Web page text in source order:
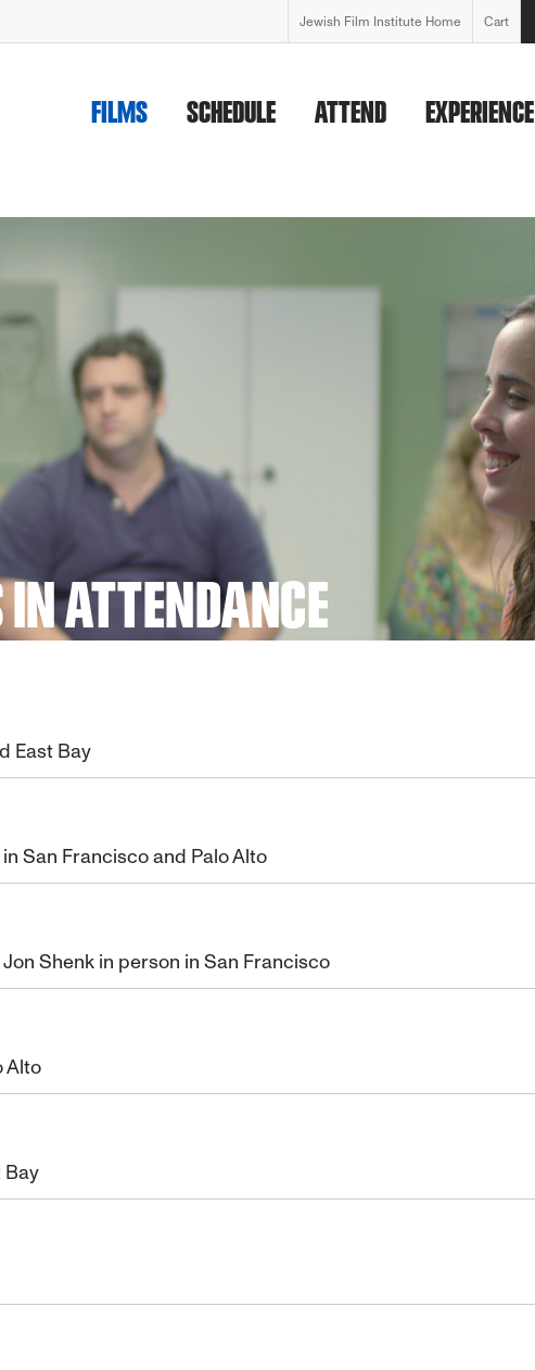
Jewish Film Institute Home Cart
FILMS SCHEDULE ATTEND EXPERIENCE
IN ATTENDANCE
East Bay
San Francisco and Palo Alto
Shenk in person in San Francisco
Alto
Bay